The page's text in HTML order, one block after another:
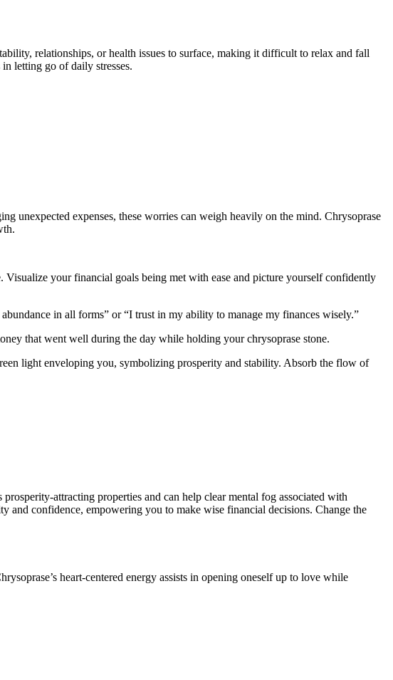
relationships, or health issues to surface, making it difficult to relax and fall
letting go of daily stresses.
unexpected expenses, these worries can weigh heavily on the mind. Chrysoprase
your financial goals being met with ease and picture yourself confidently
in all forms” or “I trust in my ability to manage my finances wisely.”
that went well during the day while holding your chrysoprase stone.
light enveloping you, symbolizing prosperity and stability. Absorb the flow of
attracting properties and can help clear mental fog associated with
and confidence, empowering you to make wise financial decisions. Change the
heart-centered energy assists in opening oneself up to love while